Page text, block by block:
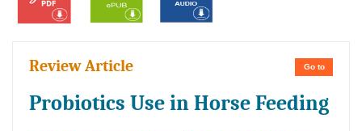
Go to
Review Article
Probiotics Use in Horse Feeding